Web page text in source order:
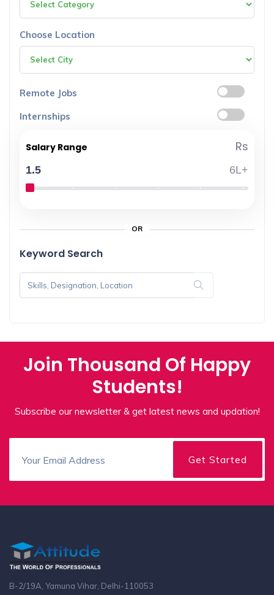
Choose Location
Remote Jobs
Internships
Salary Range Rs
6L+
1.5
OR
Keyword Search
Join Thousand Of Happy
Students!
Subscribe our newsletter & get latest news and updation!
B-2/19A, Yamuna Vihar, Delhi-110053